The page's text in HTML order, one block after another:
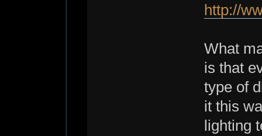
http://
What
is that
type of
it this
lighting